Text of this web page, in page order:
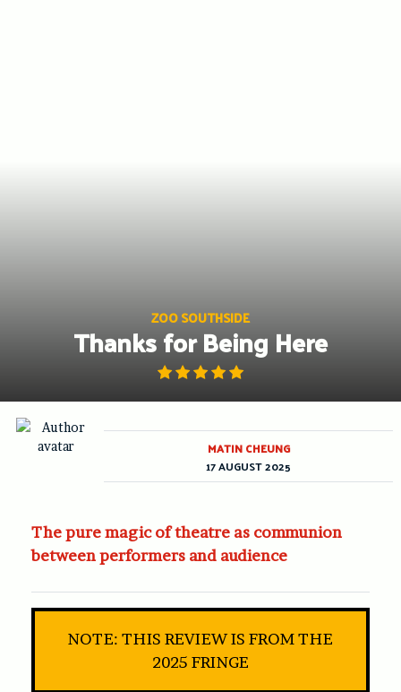
ZOO SOUTHSIDE
Thanks for Being Here
The pure magic of theatre as communion
between performers and audience
NOTE: THIS REVIEW IS FROM THE
2025 FRINGE
MATIN CHEUNG
17 AUGUST 2025